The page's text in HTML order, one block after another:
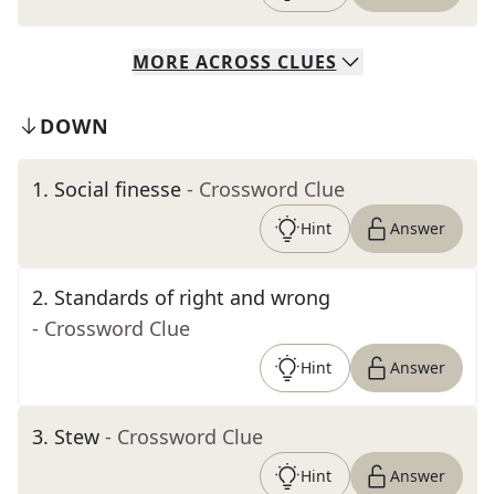
MORE ACROSS CLUES
DOWN
1. Social finesse - Crossword Clue
Hint Answer
2. Standards of right and wrong
- Crossword Clue
Hint Answer
3. Stew - Crossword Clue
Hint Answer